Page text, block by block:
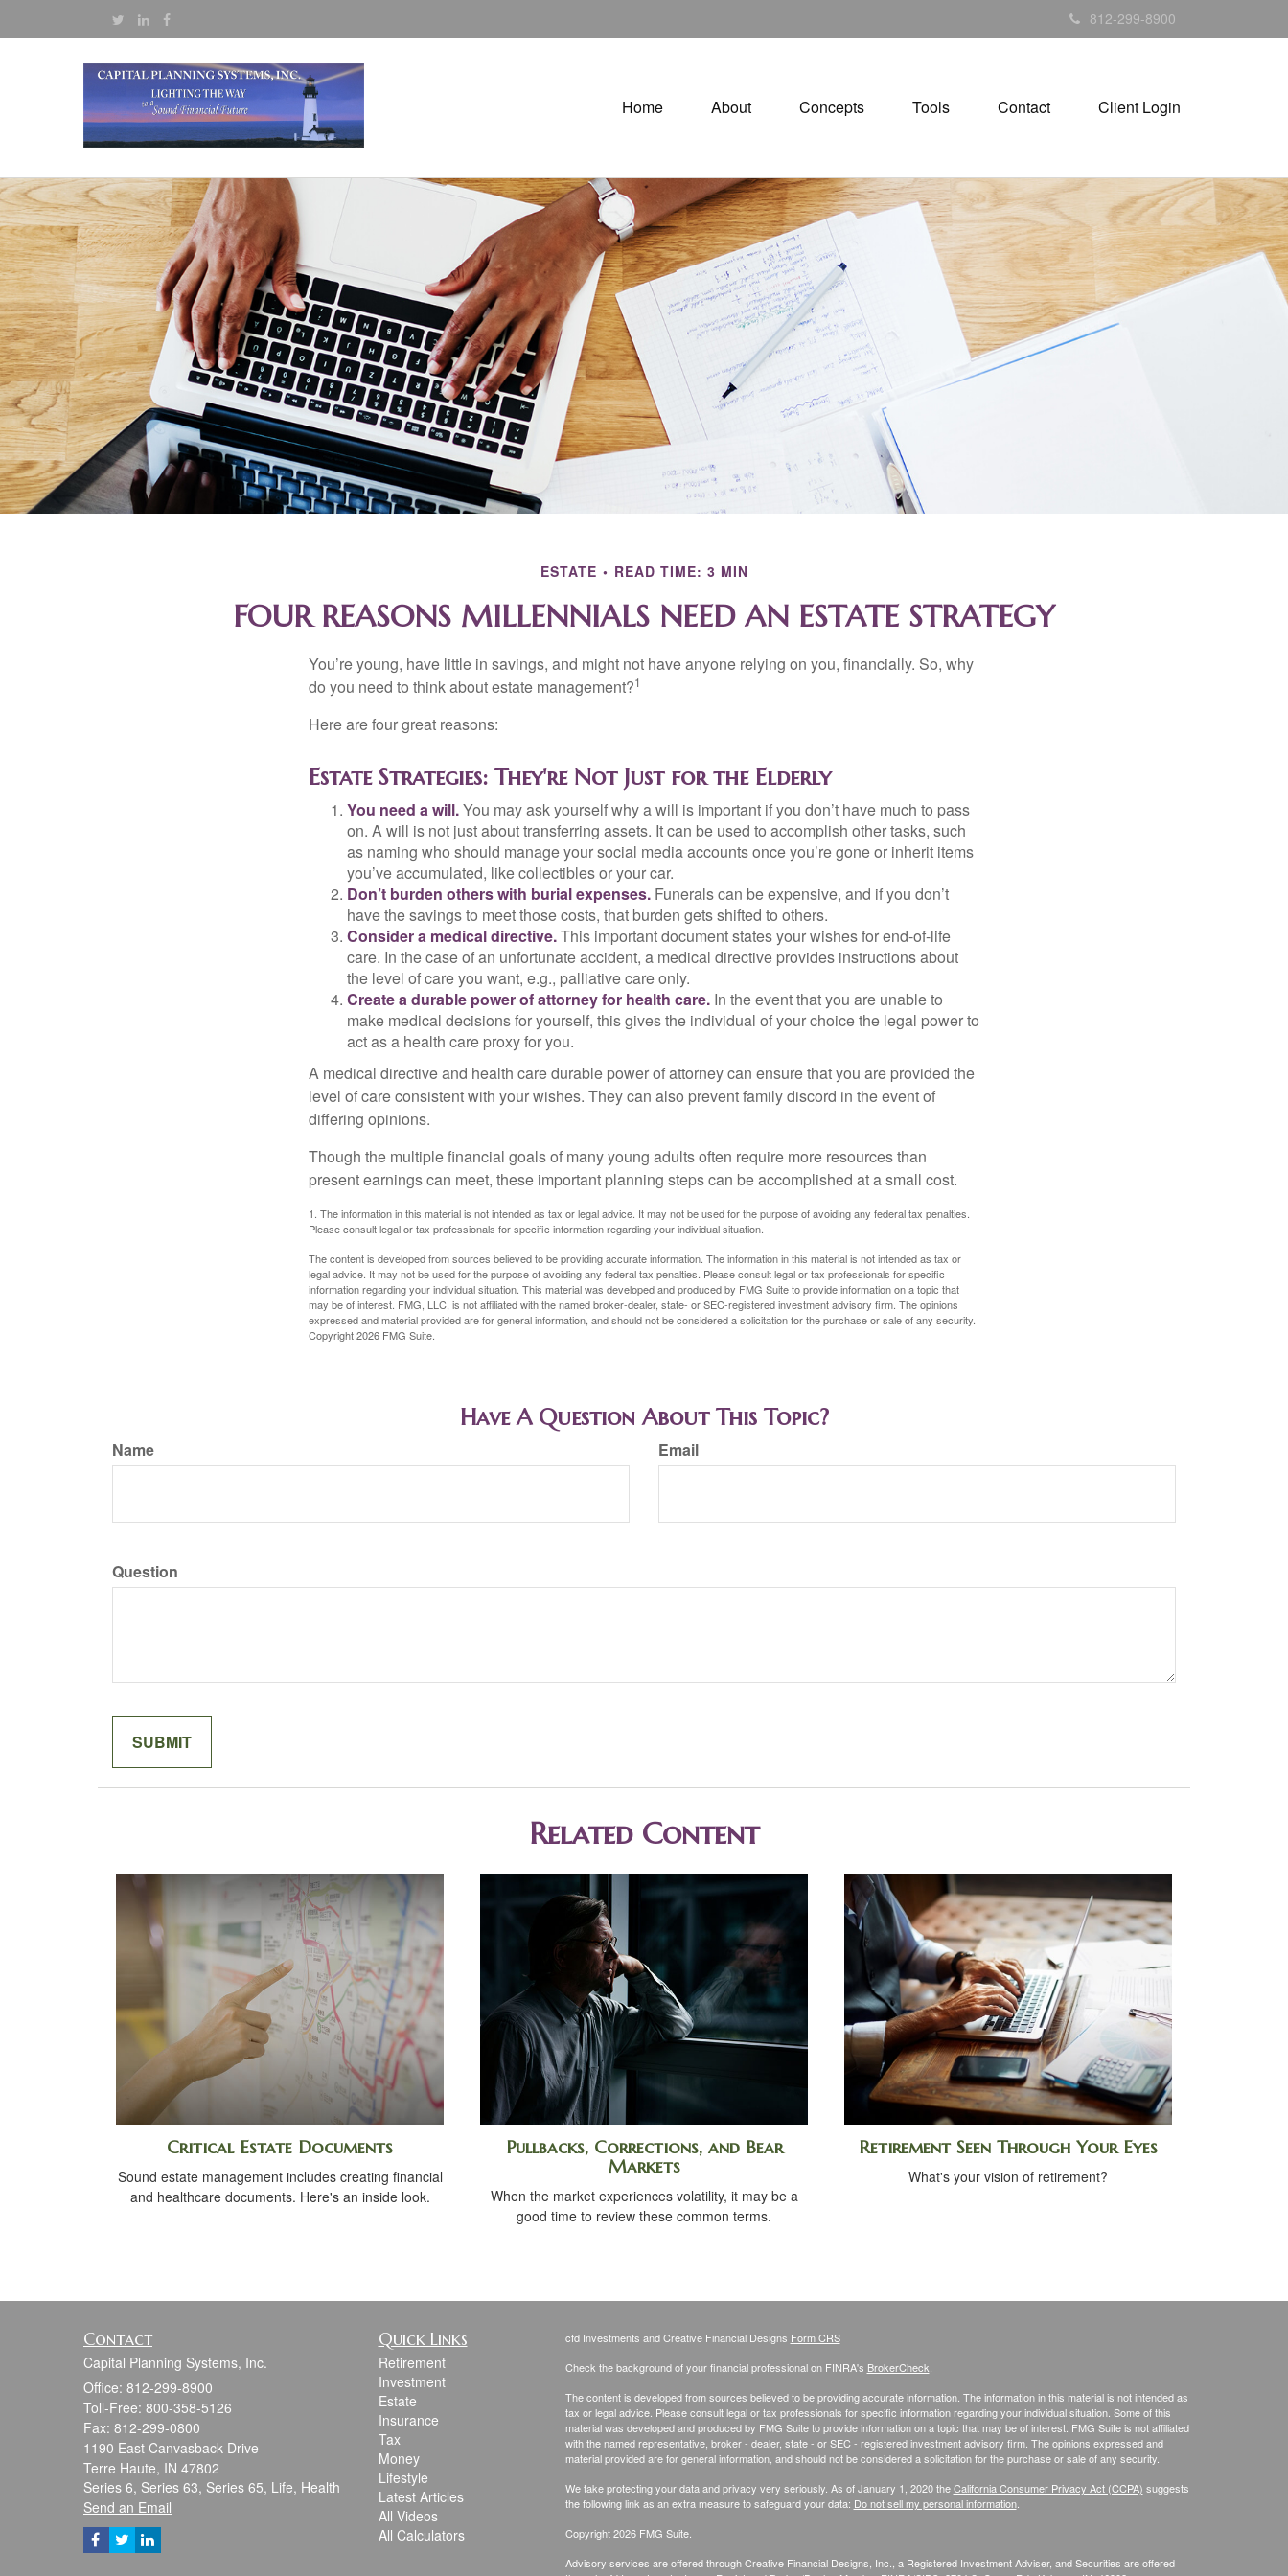
812-299-8900
Home About Concepts Tools Contact Client Login
ESTATE READ TIME: 3 MIN
FOUR REASONS MILLENNIALS NEED AN ESTATE STRATEGY
You’re young, have little in savings, and might not have anyone relying on you, financially. So, why
do you need to think about estate management?1
Here are four great reasons:
Estate Strategies: They're Not Just for the Elderly
You need a will.You may ask yourself why a will is important if you don’t have much to pass
on. A will is not just about transferring assets. It can be used to accomplish other tasks, such
as naming who should manage your social media accounts once you’re gone or inherit items
you’ve accumulated, like collectibles or your car.
Don’t burden others with burial expenses. Funerals can be expensive, and if you don’t
have the savings to meet those costs, that burden gets shifted to others.
Consider a medical directive.This important document states your wishes for end-of-life
care. In the case of an unfortunate accident, a medical directive provides instructions about
the level of care you want, e.g., palliative care only.
Create a durable power of attorney for health care. In the event that you are unable to
make medical decisions for yourself, this gives the individual of your choice the legal power to
act as a health care proxy for you.
A medical directive and health care durable power of attorney can ensure that you are provided the
level of care consistent with your wishes. They can also prevent family discord in the event of
differing opinions.
Though the multiple financial goals of many young adults often require more resources than
present earnings can meet, these important planning steps can be accomplished at a small cost.
1. The information in this material is not intended as tax or legal advice. It may not be used for the purpose of avoiding any federal tax penalties.
Please consult legal or tax professionals for specific information regarding your individual situation.
The content is developed from sources believed to be providing accurate information. The information in this material is not intended as tax or
legal advice. It may not be used for the purpose of avoiding any federal tax penalties. Please consult legal or tax professionals for specific
information regarding your individual situation. This material was developed and produced by FMG Suite to provide information on a topic that
may be of interest. FMG, LLC, is not affiliated with the named broker-dealer, state- or SEC-registered investment advisory firm. The opinions
expressed and material provided are for general information, and should not be considered a solicitation for the purchase or sale of any security.
Copyright2026 FMG Suite.
Have A Question About This Topic?
Name Email
Question
Related Content
Critical Estate Documents
Sound estate management includes creating financial
and healthcare documents. Here's an inside look.
Pullbacks, Corrections, and Bear
Markets
When the market experiences volatility, it may be a
good time to review these common terms.
Retirement Seen Through Your Eyes
What's your vision of retirement?
Contact
Capital Planning Systems, Inc.
Office: 812-299-8900
Toll-Free: 800-358-5126
Fax: 812-299-0800
1190 East Canvasback Drive
Terre Haute, IN 47802
Series 6, Series 63, Series 65, Life, Health
Send an Email
Quick Links
Retirement
Investment
Estate
Insurance
Tax
Money
Lifestyle
Latest Articles
All Videos
All Calculators
cfd Investments and Creative Financial Designs Form CRS
Check the background of your financial professional on FINRA's BrokerCheck
The content is developed from sources believed to be providing accurate information. The information in this material is not intended as
tax or legal advice. Please consult legal or tax professionals for specific information regarding your individual situation. Some of this
material was developed and produced by FMG Suite to provide information on a topic that may be of interest. FMG Suite is not affiliated
with the named representative, broker - dealer, state - or SEC - registered investment advisory firm. The opinions expressed and
material provided are for general information, and should not be considered a solicitation for the purchase or sale of any security.
We take protecting your data and privacy very seriously. As of January 1, 2020 theCalifornia Consumer Privacy Act (CCPA) suggests
the following link as an extra measure to safeguard your data: Do not sell my personal information.
Copyright 2026 FMG Suite.
Advisory services are offered through Creative Financial Designs, Inc., a Registered Investment Adviser, and Securities are offered